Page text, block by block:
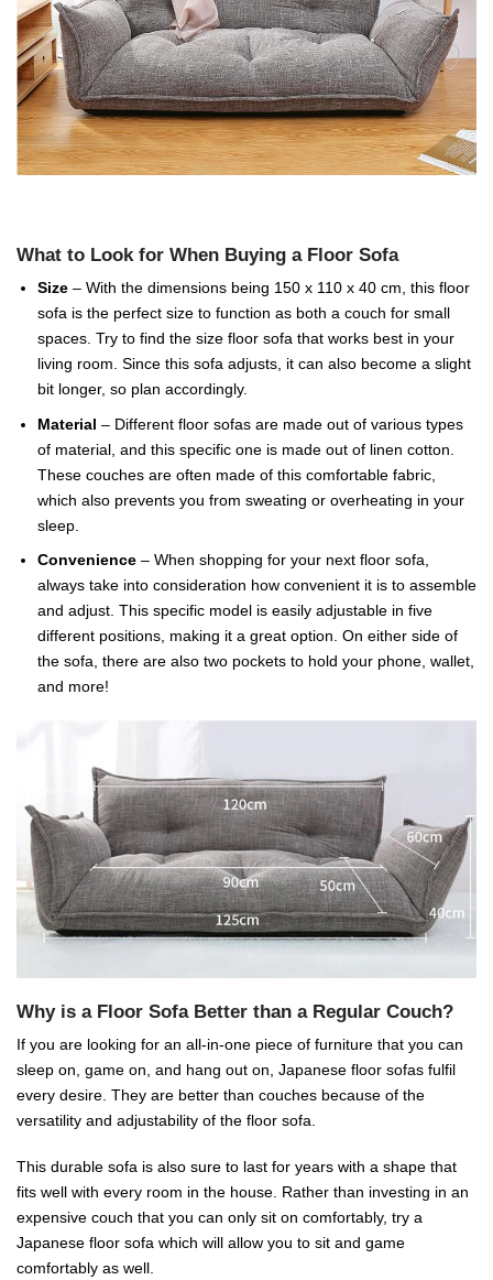
What to Look for When Buying a Floor Sofa
Size– With the dimensions being 150 x 110 x 40 cm, this floor
sofa is the perfect size to function as both a couch for small
spaces. Try to find the size floor sofa that works best in your
living room. Since this sofa adjusts, it can also become a slight
bit longer, so plan accordingly.
Material – Different floor sofas are made out of various types
of material, and this specific one is made out of linen cotton.
These couches are often made of this comfortable fabric,
which also prevents you from sweating or overheating in your
sleep.
Convenience – When shopping for your next floor sofa,
always take into consideration how convenient it is to assemble
and adjust. This specific model is easily adjustable in five
different positions, making it a great option. On either side of
the sofa, there are also two pockets to hold your phone, wallet,
and more!
Why is a Floor Sofa Better than a Regular Couch?
If you are looking for an all-in-one piece of furniture that you can
sleep on, game on, and hang out on, Japanese floor sofas fulfil
every desire. They are better than couches because of the
versatility and adjustability of the floor sofa.
This durable sofa is also sure to last for years with a shape that
fits well with every room in the house. Rather than investing in an
expensive couch that you can only sit on comfortably, try a
Japanese floor sofa which will allow you to sit and game
comfortably as well.